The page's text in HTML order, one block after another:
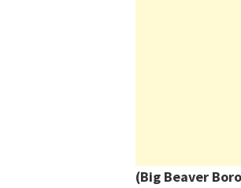
(Big Beaver